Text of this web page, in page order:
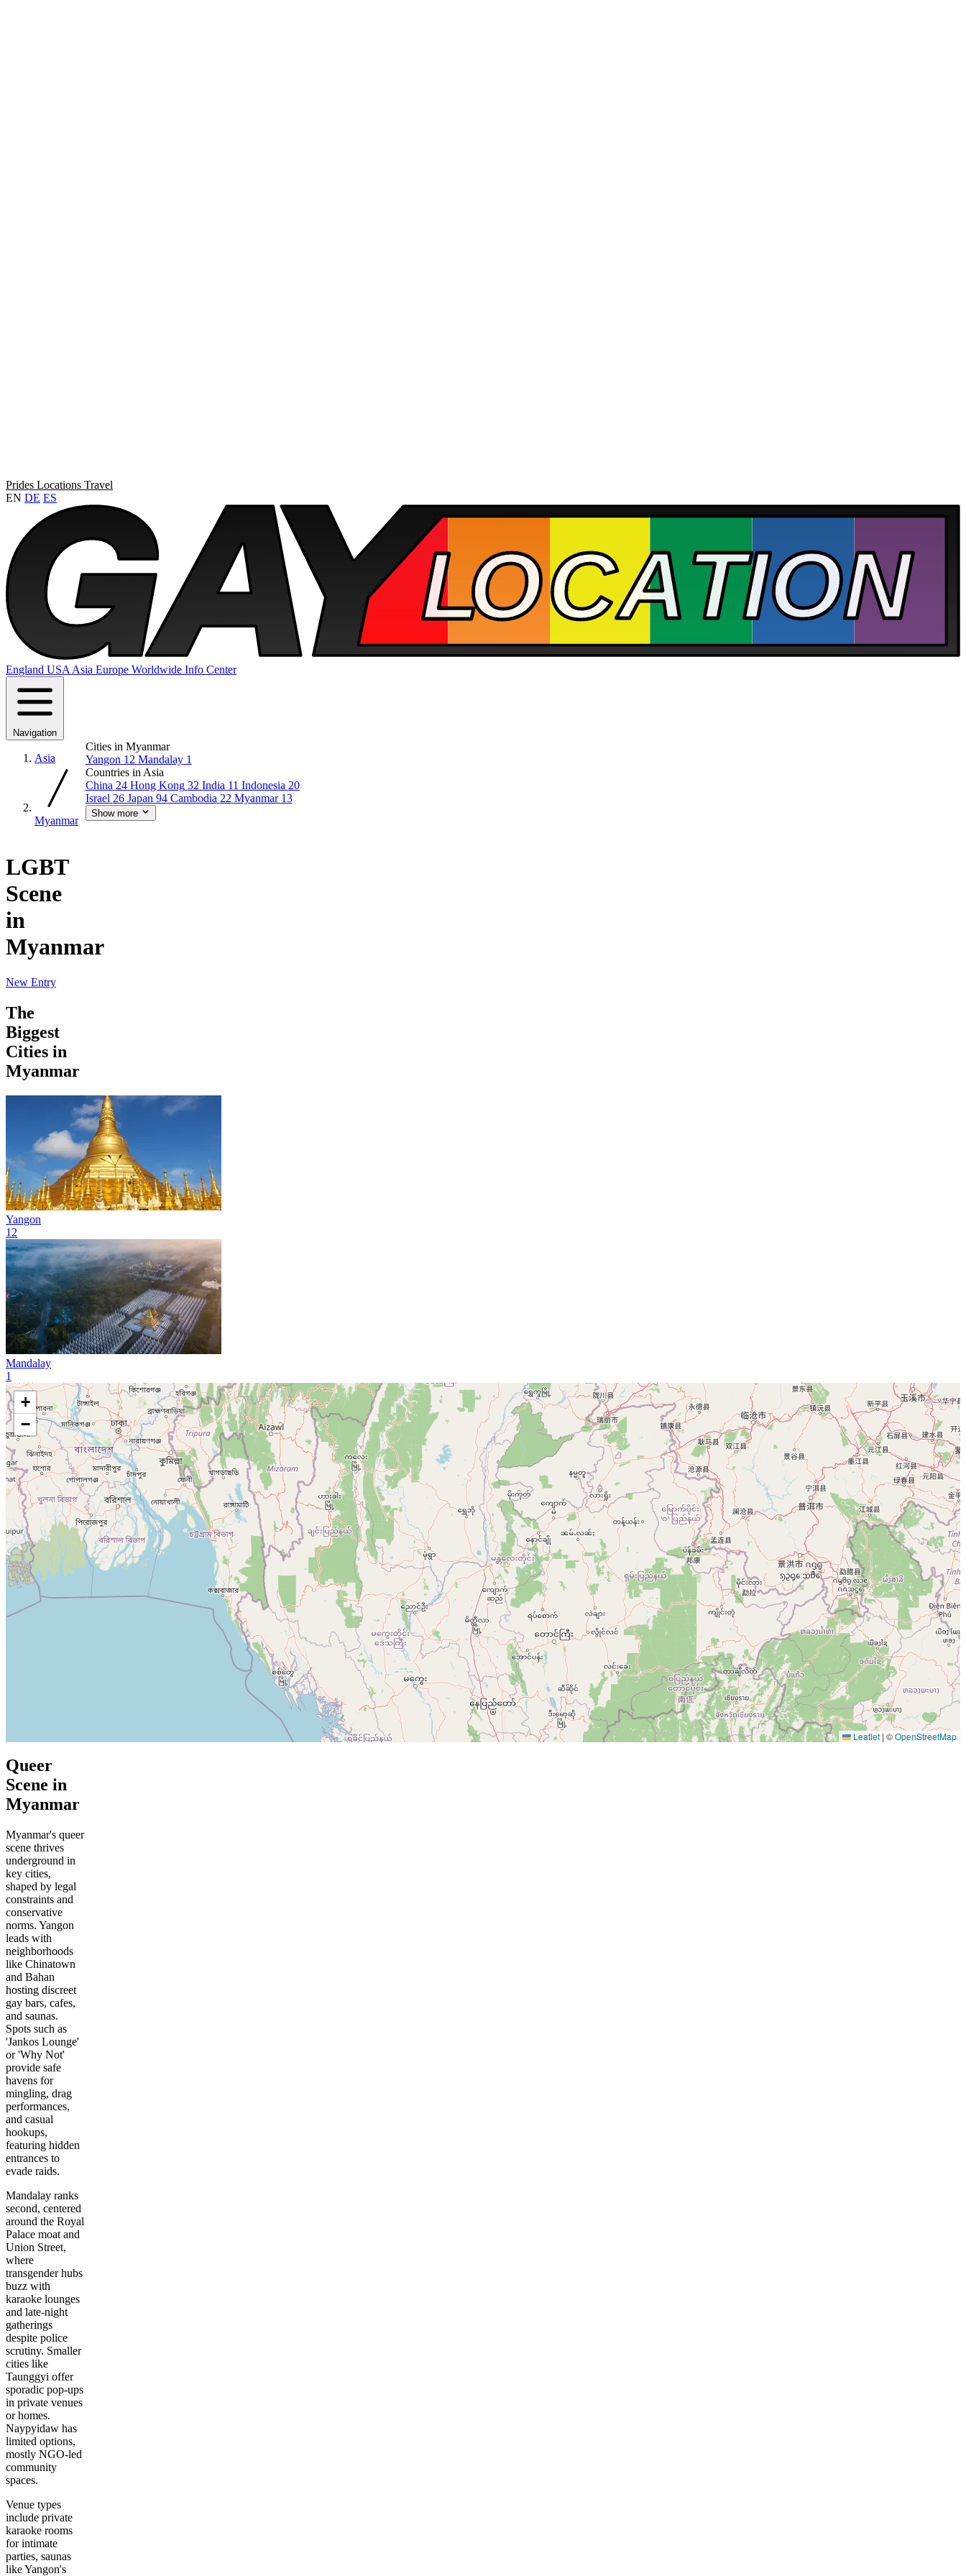
Prides Locations Travel
EN DE ES
England USA Asia Europe Worldwide Info Center
Navigation
Asia
Myanmar
LGBT
Scene
in
Myanmar
New Entry
The
Biggest
Cities in
Myanmar
Yangon
12
Mandalay
1
Cities in Myanmar
Yangon 12 Mandalay 1
Countries in Asia
China 24 Hong Kong 32 India 11 Indonesia 20
Israel 26 Japan 94 Cambodia 22 Myanmar 13
Show more
+
−
Leaflet | ©OpenStreetMap
Queer
Scene in
Myanmar
Myanmar's queer
scene thrives
underground in
key cities,
shaped by legal
constraints and
conservative
norms. Yangon
leads with
neighborhoods
like Chinatown
and Bahan
hosting discreet
gay bars, cafes,
and saunas.
Spots such as
'Jankos Lounge'
or 'Why Not'
provide safe
havens for
mingling, drag
performances,
and casual
hookups,
featuring hidden
entrances to
evade raids.
Mandalay ranks
second, centered
around the Royal
Palace moat and
Union Street,
where
transgender hubs
buzz with
karaoke lounges
and late-night
gatherings
despite police
scrutiny. Smaller
cities like
Taunggyi offer
sporadic pop-ups
in private venues
or homes.
Naypyidaw has
limited options,
mostly NGO-led
community
spaces.
Venue types
include private
karaoke rooms
for intimate
parties, saunas
like Yangon's